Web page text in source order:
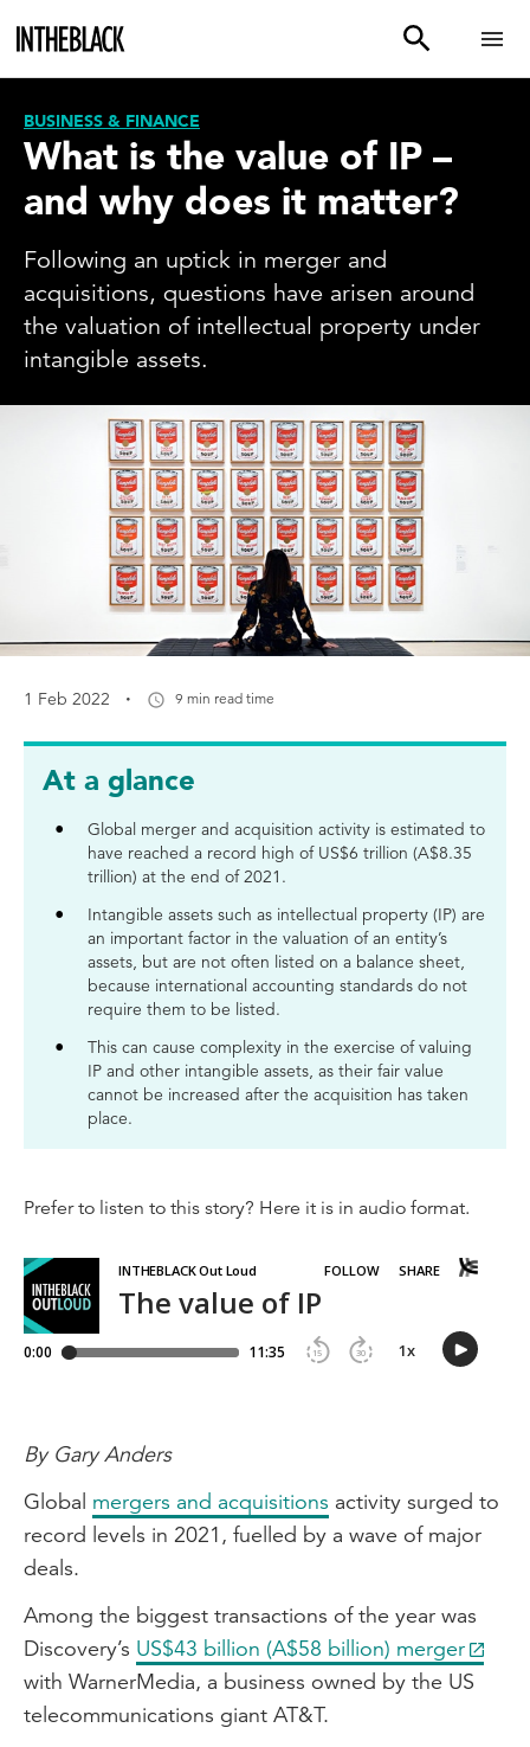
BUSINESS & FINANCE
What is the value of IP –
and why does it matter?
Following an uptick in merger and
acquisitions, questions have arisen around
the valuation of intellectual property under
intangible assets.
1 Feb 2022 · 9 min read time
At a glance
Global merger and acquisition activity is estimated to
have reached a record high of US$6 trillion (A$8.35
trillion) at the end of 2021.
Intangible assets such as intellectual property (IP) are
an important factor in the valuation of an entity’s
assets, but are not often listed on a balance sheet,
because international accounting standards do not
require them to be listed.
This can cause complexity in the exercise of valuing
IP and other intangible assets, as their fair value
cannot be increased after the acquisition has taken
place.
Prefer to listen to this story? Here it is in audio format.
By Gary Anders
Global mergers and acquisitions activity surged to
record levels in 2021, fuelled by a wave of major
deals.
Among the biggest transactions of the year was
Discovery’s US$43 billion (A$58 billion) merger
with WarnerMedia, a business owned by the US
telecommunications giant AT&T.